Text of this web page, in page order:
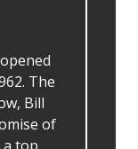
The
Bill
of